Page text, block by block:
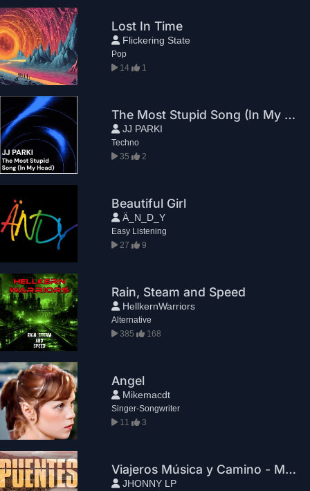
Lost In Time
Flickering State
Pop
14
1
The Most Stupid Song (In My Head)
JJ PARKI
Techno
35
2
Beautiful Girl
Ä_N_D_Y
Easy Listening
27
9
Rain, Steam and Speed
HellkernWarriors
Alternative
385
168
Angel
Mikemacdt
Singer-Songwriter
11
3
Viajeros Música y Camino - María la grande
JHONNY LP